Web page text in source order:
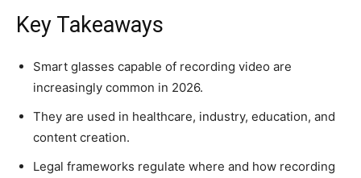
Key Takeaways
Smart glasses capable of recording video are
increasingly common in 2026.
They are used in healthcare, industry, education, and
content creation.
Legal frameworks regulate where and how recording